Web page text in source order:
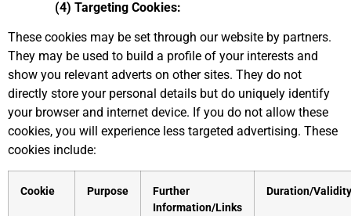
(4) Targeting Cookies:
These cookies may be set through our website by partners.
They may be used to build a profile of your interests and
show you relevant adverts on other sites. They do not
directly store your personal details but do uniquely identify
your browser and internet device. If you do not allow these
cookies, you will experience less targeted advertising. These
cookies include:
Cookie Purpose
Further
Information/Links
Duration/Validity